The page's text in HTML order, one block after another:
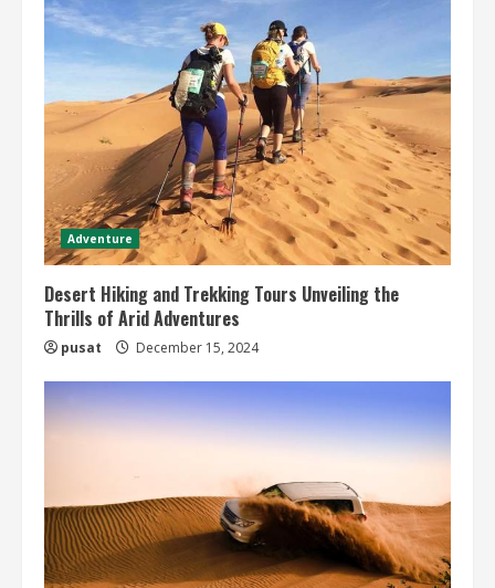
Adventure
Desert Hiking and Trekking Tours Unveiling the
Thrills of Arid Adventures
pusat December 15, 2024